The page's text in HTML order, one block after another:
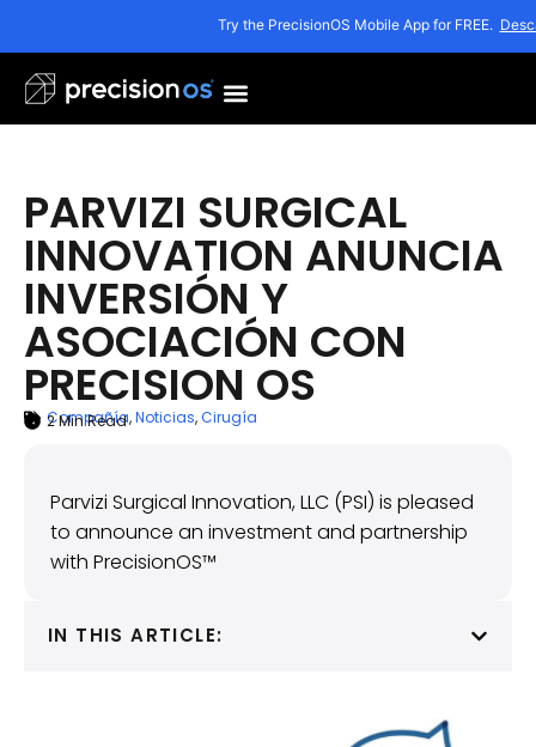
Try the PrecisionOS Mobile App for FREE.
PARVIZI SURGICAL
INNOVATION ANUNCIA
INVERSIÓN Y
ASOCIACIÓN CON
PRECISION OS
Compañía,Noticias,Cirugía
2Min Read
ARTICLE SUMMARY
Parvizi Surgical Innovation, LLC (PSI) is pleased
to announce an investment and partnership
with PrecisionOS™
IN THIS ARTICLE: